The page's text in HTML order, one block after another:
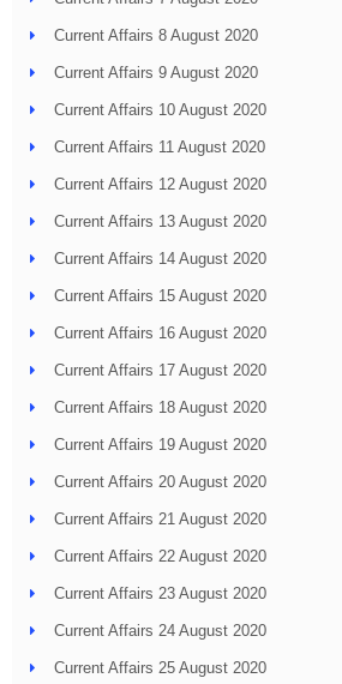
Current Affairs 8 August 2020
Current Affairs 9 August 2020
Current Affairs 10 August 2020
Current Affairs 11 August 2020
Current Affairs 12 August 2020
Current Affairs 13 August 2020
Current Affairs 14 August 2020
Current Affairs 15 August 2020
Current Affairs 16 August 2020
Current Affairs 17 August 2020
Current Affairs 18 August 2020
Current Affairs 19 August 2020
Current Affairs 20 August 2020
Current Affairs 21 August 2020
Current Affairs 22 August 2020
Current Affairs 23 August 2020
Current Affairs 24 August 2020
Current Affairs 25 August 2020